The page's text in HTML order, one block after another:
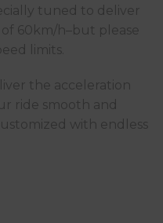
tuned to deliver
60km/h–but please
limits.
the acceleration
ride smooth and
with endless